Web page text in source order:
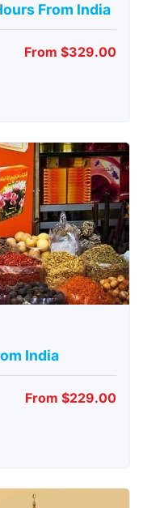
From India
From $329.00
India
From $229.00